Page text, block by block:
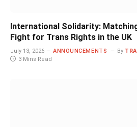
International Solidarity:
Fight for Trans Rights in the UK
July 13, 2026 ANNOUNCEMENTS By
3 Mins Read